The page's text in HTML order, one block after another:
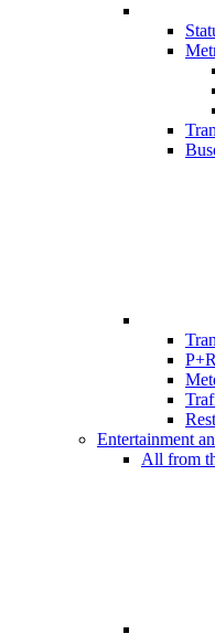
Entertainment
All from